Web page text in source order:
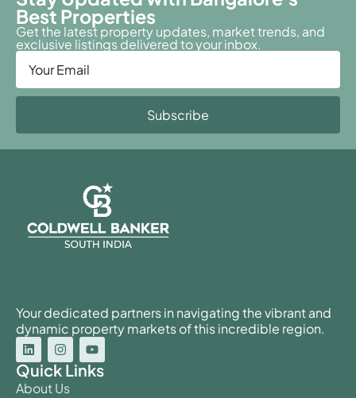
Best Properties
Get the latest property updates, market trends, and
exclusive listings delivered to your inbox.
Subscribe
Your dedicated partners in navigating the vibrant and
dynamic property markets of this incredible region.
Quick Links
About Us